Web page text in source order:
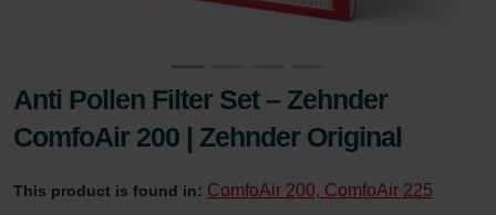
Anti Pollen Filter Set – Zehnder
ComfoAir 200 | Zehnder Original
This product is found in: ComfoAir 200, ComfoAir 225